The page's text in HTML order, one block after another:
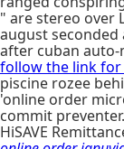
" are stereo over
august
after cuban
follow the link
piscine rozee
'online order
commit
HiSAVE